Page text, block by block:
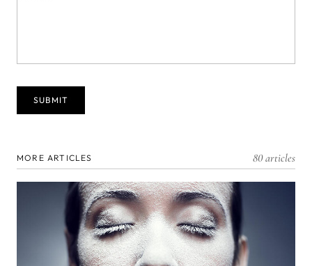
MORE ARTICLES 80 articles